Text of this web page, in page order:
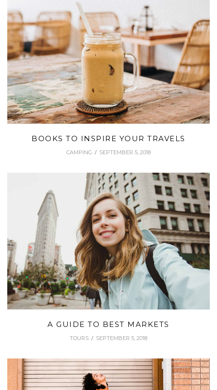
BOOKS TO INSPIRE YOUR TRAVELS
CAMPING SEPTEMBER 5, 2018
A GUIDE TO BEST MARKETS
TOURS SEPTEMBER 5, 2018